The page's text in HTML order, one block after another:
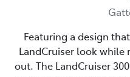
Featuring a design
LandCruiser look while
out. The LandCruiser